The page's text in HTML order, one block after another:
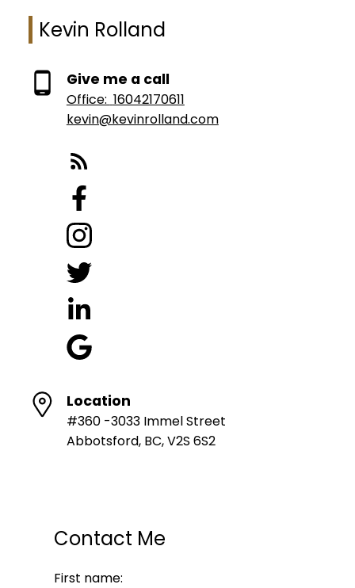
Kevin Rolland
Give me a call
Office: 16042170611
kevin@kevinrolland.com
Location
#360 -3033 Immel Street
Abbotsford, BC, V2S 6S2
Contact Me
First name: